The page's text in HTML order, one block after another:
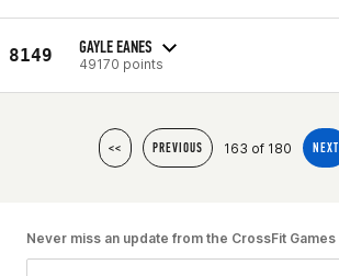
8149 GAYLE EANES
49170 points
<< PREVIOUS 163 of 180 NEXT
Never miss an update from the CrossFit Games